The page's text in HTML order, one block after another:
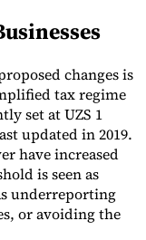
VAT Number
changes is
tax regime
set at UZS 1
updated in 2019.
have increased
is seen as
underreporting
or avoiding the